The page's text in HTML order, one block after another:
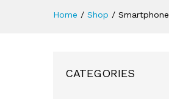
Home / Shop / Smartphone
CATEGORIES